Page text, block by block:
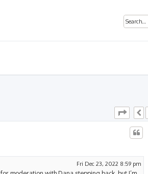
Page
Fri Dec 23, 2022 8:59 pm